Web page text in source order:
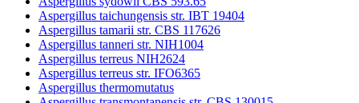
Aspergillus taichungensis str. IBT 19404
Aspergillus tamarii str. CBS 117626
Aspergillus tanneri str. NIH1004
Aspergillus terreus NIH2624
Aspergillus terreus str. IFO6365
Aspergillus thermomutatus